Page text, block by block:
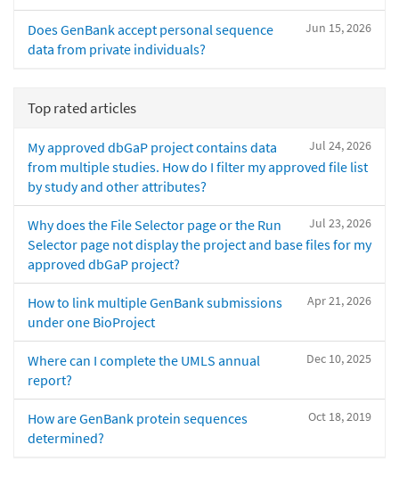
Jun 15, 2026
Does GenBank accept personal sequence
data from private individuals?
Top rated articles
Jul 24, 2026
My approved dbGaP project contains data
from multiple studies. How do I filter my approved file list
by study and other attributes?
Jul 23, 2026
Why does the File Selector page or the Run
Selector page not display the project and base files for my
approved dbGaP project?
Apr 21, 2026
How to link multiple GenBank submissions
under one BioProject
Dec 10, 2025
Where can I complete the UMLS annual
report?
Oct 18, 2019
How are GenBank protein sequences
determined?